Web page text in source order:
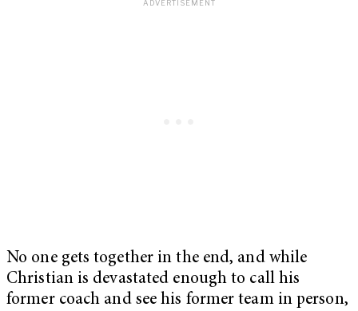
No one gets together in the end, and while
Christian is devastated enough to call his
former coach and see his former team in person,